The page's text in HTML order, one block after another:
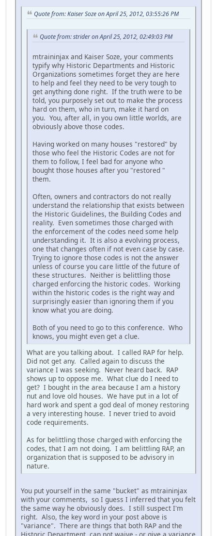
Quote from: Kaiser Soze on April 25, 2012, 03:55:26 PM
Quote from: strider on April 25, 2012, 02:49:03 PM
mtraininjax and Kaiser Soze, your comments
typify why Historic Departments and Historic
Organizations sometimes forget they are here
to help and feel they need to be very tough to
get anything done right. If the truth were to be
told, you purposely set out to make the process
hard on them, who in turn, make it hard on
you. You, after all, in you own little worlds, are
obviously above those codes.
Having worked on many houses "restored" by
those who feel the Historic Codes are not for
them to follow, I feel bad for anyone who
bought those houses after you "restored "
them.
Often, owners and contractors do not really
understand the relationship that exists between
the Historic Guidelines, the Building Codes and
reality. Even sometimes those charged with
the enforcement of the codes need some help
understanding it. It is also a evolving process,
one that changes often if not even case by case.
Trying to ignore those codes is not the answer
unless of course you care little of the future of
these structures. Neither is belittling those
charged enforcing the historic codes. Working
within the historic codes is the right way and
surprisingly easier than ignoring them if you
know what you are doing.
Both of you need to go to this conference. Who
knows, you might even get a clue.
What are you talking about. I called RAP for help.
Did not get any. Called again to discuss the
variance I was seeking. Never heard back. RAP
shows up to oppose me. What clue do I need to
get? I bought in the area because I am a history
nut and love old houses. We have put in a lot of
hard work and spent a god deal of money restoring
a very interesting house. I never tried to avoid
code requirements.
As for belittling those charged with enforcing the
codes, that I am not doing. I am belittling RAP, an
organization that is supposed to be advisory in
nature.
You put yourself in the same "bucket" as mtraininjax
with your comments, so I guess I inferred that you felt
the same way he obviously does. I still suspect I'm
right. Also, the key word in your post above is
"variance". There are things that both RAP and the